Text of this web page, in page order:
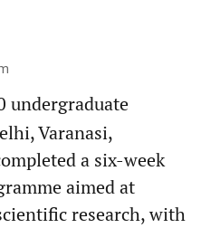
undergraduate
Varanasi,
a six-week
aimed at
research, with